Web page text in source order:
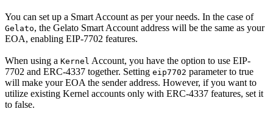
You can set up a Smart Account as per your needs. In the case of
Gelato, the Gelato Smart Account address will be the same as your
EOA, enabling EIP-7702 features.
When using a Kernel Account, you have the option to use EIP-
7702 and ERC-4337 together. Setting eip7702 parameter to true
will make your EOA the sender address. However, if you want to
utilize existing Kernel accounts only with ERC-4337 features, set it
to false.